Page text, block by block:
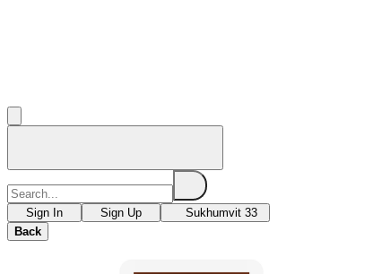
Sign In Sign Up
Sukhumvit 33
Back